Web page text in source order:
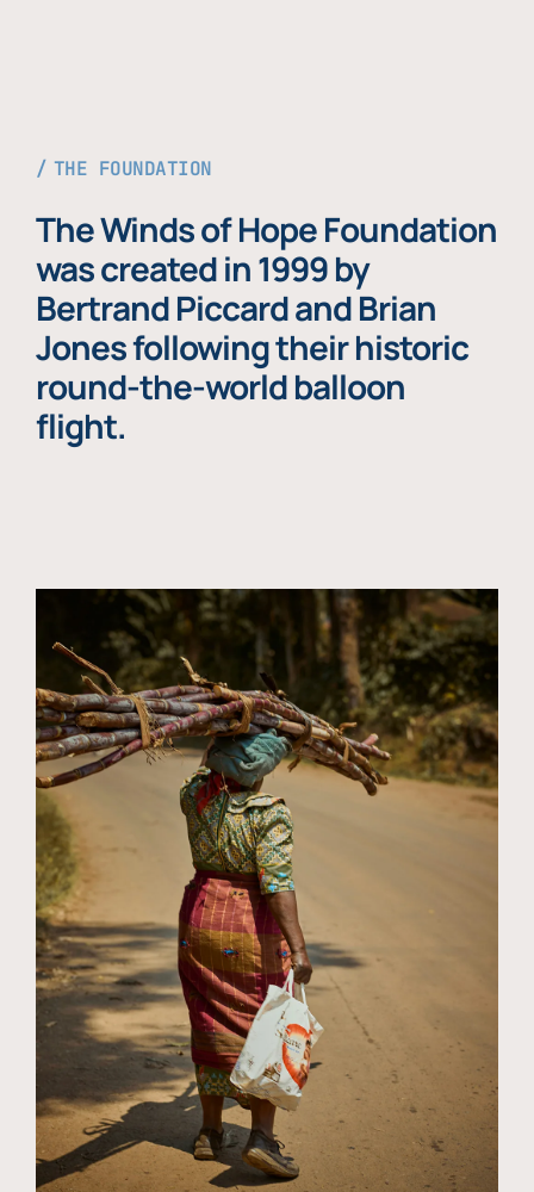
THE FOUNDATION
The Winds of Hope Foundation
was created in 1999 by
Bertrand Piccard and Brian
Jones following their historic
round-the-world balloon
flight.